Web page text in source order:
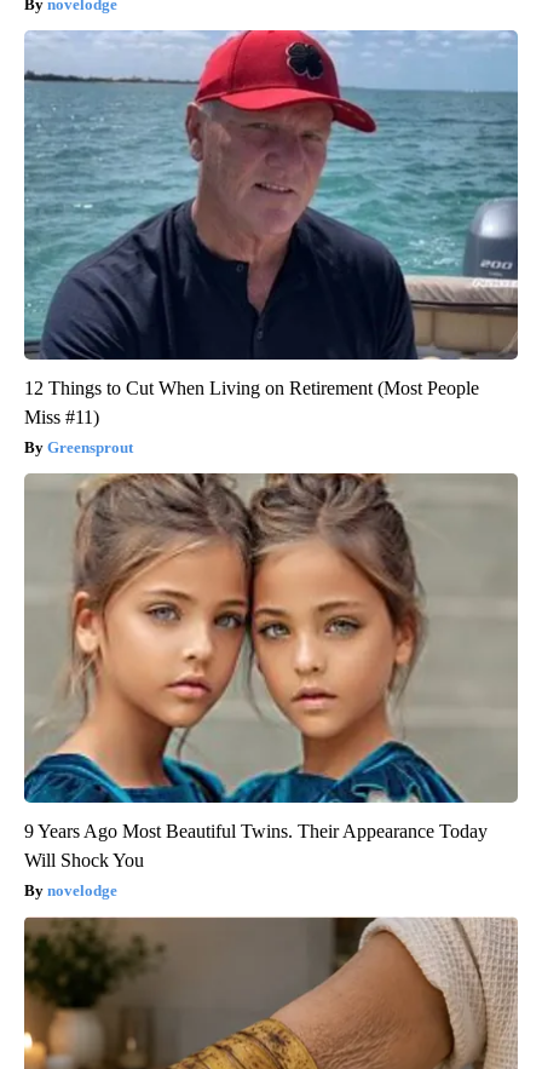
novelodge
12 Things to Cut When Living on Retirement (Most People
Miss #11)
Greensprout
9 Years Ago Most Beautiful Twins. Their Appearance Today
Will Shock You
novelodge